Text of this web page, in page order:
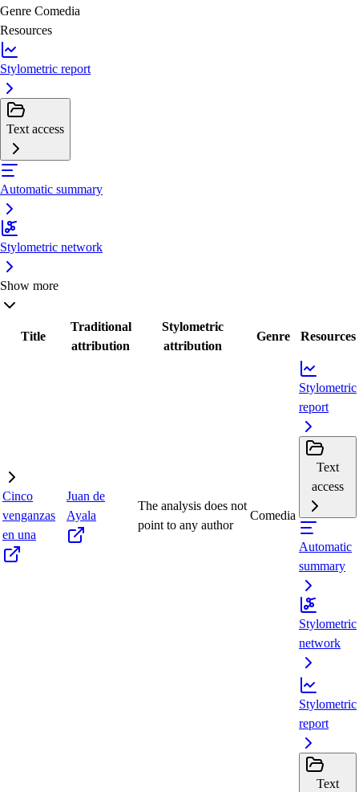
Genre Comedia
Resources
Stylometric report
Text access
Automatic summary
Stylometric network
Show more
Title
Traditional
attribution
Stylometric
attribution
Genre Resources
Cinco
venganzas
en una
Juan de
Ayala
The analysis does not
point to any author
Comedia
Stylometric
report
Text
access
Automatic
summary
Stylometric
network
Stylometric
report
Text